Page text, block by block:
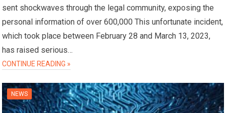
sent shockwaves through the legal community, exposing the
personal information of over 600,000 This unfortunate incident,
which took place between February 28 and March 13, 2023,
has raised serious…
CONTINUE READING »
NEWS